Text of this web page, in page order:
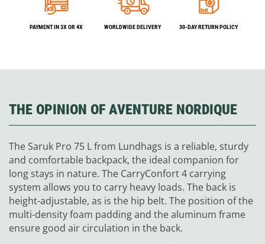
PAYMENT IN 3X OR 4X WORLDWIDE DELIVERY 30-DAY RETURN POLICY
THE OPINION OF AVENTURE NORDIQUE
The Saruk Pro 75 L from Lundhags is a reliable, sturdy
and comfortable backpack, the ideal companion for
long stays in nature. The CarryConfort 4 carrying
system allows you to carry heavy loads. The back is
height-adjustable, as is the hip belt. The position of the
multi-density foam padding and the aluminum frame
ensure good air circulation in the back.